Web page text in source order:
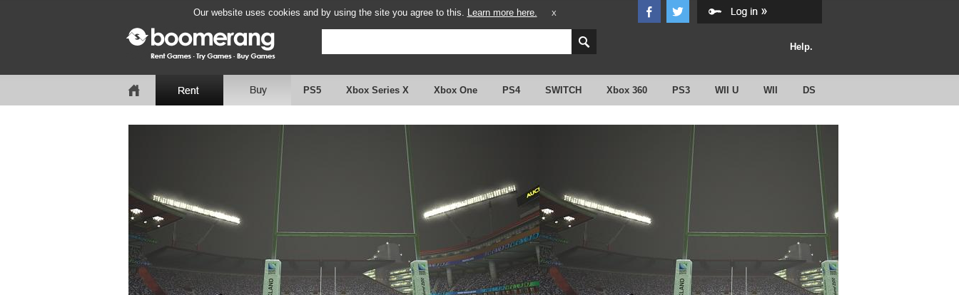
Our website uses cookies and by using the site you agree to this. Learn more here. X
Help.
PS5 Xbox Series X Xbox One PS4 SWITCH Xbox 360 PS3 WII U WII DS